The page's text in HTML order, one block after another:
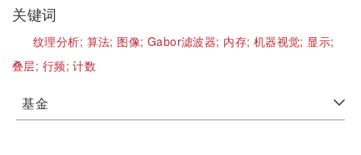
关键词
纹理分析; 算法; 图像; Gabor滤波器; 内存; 机器视觉; 显示;
叠层; 行频;计数
基金